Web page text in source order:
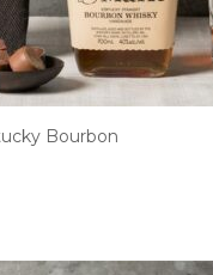
Bourbon